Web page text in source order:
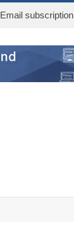
Email subscription